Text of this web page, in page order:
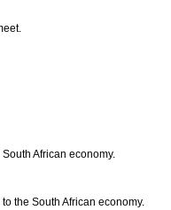
African economy.
the South African economy.